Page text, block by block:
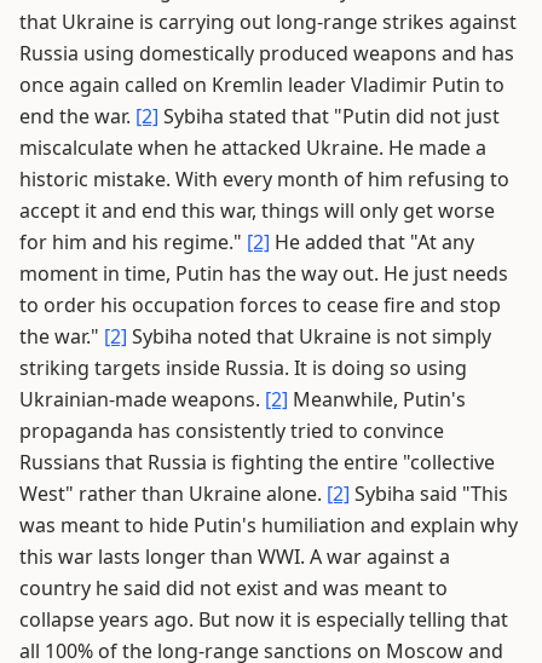
that Ukraine is carrying out long-range strikes against
Russia using domestically produced weapons and has
once again called on Kremlin leader Vladimir Putin to
end the war. [2] Sybiha stated that "Putin did not just
miscalculate when he attacked Ukraine. He made a
historic mistake. With every month of him refusing to
accept it and end this war, things will only get worse
for him and his regime." [2] He added that "At any
moment in time, Putin has the way out. He just needs
to order his occupation forces to cease fire and stop
the war." [2] Sybiha noted that Ukraine is not simply
striking targets inside Russia. It is doing so using
Ukrainian-made weapons. [2] Meanwhile, Putin's
propaganda has consistently tried to convince
Russians that Russia is fighting the entire "collective
West" rather than Ukraine alone. [2] Sybiha said "This
was meant to hide Putin's humiliation and explain why
this war lasts longer than WWI. A war against a
country he said did not exist and was meant to
collapse years ago. But now it is especially telling that
all 100% of the long-range sanctions on Moscow and